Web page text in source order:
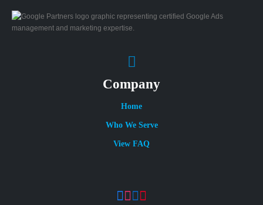
Company
Home
Who We Serve
View FAQ